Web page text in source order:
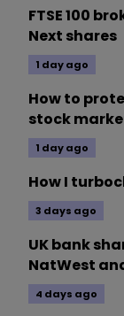
FTSE 100
Next shares
1 day ago
How to
stock
1 day ago
How I
3 days ago
UK bank
NatWest
4 days ago